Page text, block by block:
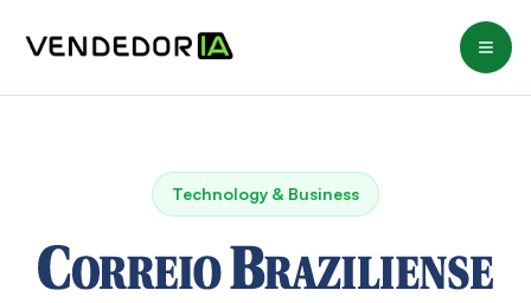
Technology & Business